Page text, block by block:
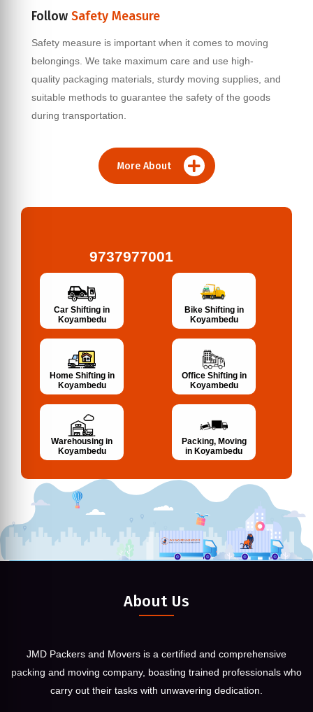
Follow Safety Measure
Safety measure is important when it comes to moving
belongings. We take maximum care and use high-
quality packaging materials, sturdy moving supplies, and
suitable methods to guarantee the safety of the goods
during transportation.
More About
9737977001
Car Shifting in
Koyambedu
Bike Shifting in
Koyambedu
Home Shifting in
Koyambedu
Office Shifting in
Koyambedu
Warehousing in
Koyambedu
Packing, Moving
in Koyambedu
About Us
JMD Packers and Movers is a certified and comprehensive
packing and moving company, boasting trained professionals who
carry out their tasks with unwavering dedication.